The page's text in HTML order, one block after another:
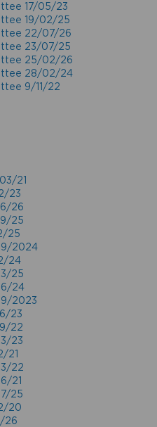
17/05/23
19/02/25
22/07/26
23/07/25
25/02/26
28/02/24
9/11/22
21
23
26
25
25
2024
24
25
24
2023
23
22
23
21
22
21
25
20
26